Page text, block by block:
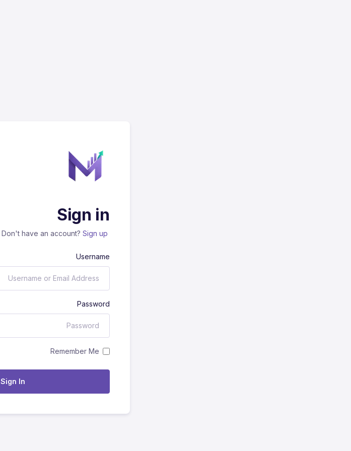
Sign in
Don't have an account? Sign up
Username
Password
Remember Me
Sign In